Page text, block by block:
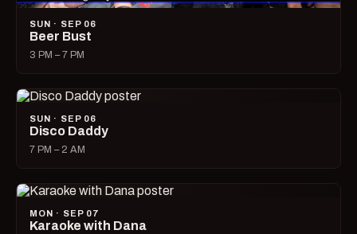
SUN · SEP 06
Beer Bust
3 PM – 7 PM
SUN · SEP 06
Disco Daddy
7 PM – 2 AM
MON · SEP 07
Karaoke with Dana